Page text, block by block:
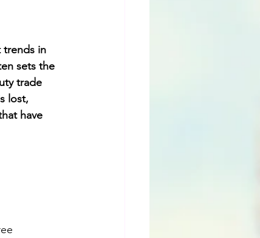
trends in
sets the
trade
lost,
have